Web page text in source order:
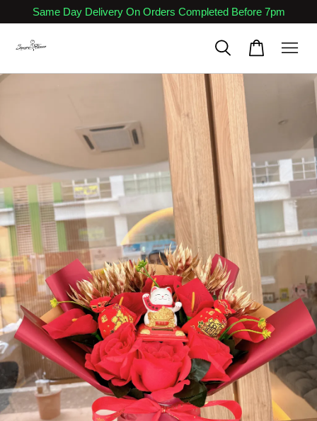
Same Day Delivery On Orders Completed Before 7pm